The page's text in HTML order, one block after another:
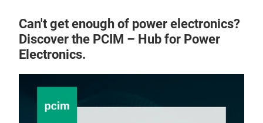
Can't get enough of power electronics?
Discover the PCIM – Hub for Power
Electronics.